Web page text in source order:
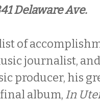
Delaware Ave.
of
journalist,
producer, his
album, In